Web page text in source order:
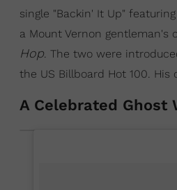
single "Backin' It Up"
a Mount Vernon gentleman's
Hop. The two were
the US Billboard Hot 100. His
A Celebrated Ghost